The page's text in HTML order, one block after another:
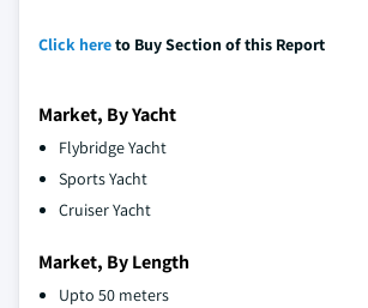
Click hereto Buy Section of this Report
Market, By Yacht
Flybridge Yacht
Sports Yacht
Cruiser Yacht
Market, By Length
Upto 50 meters